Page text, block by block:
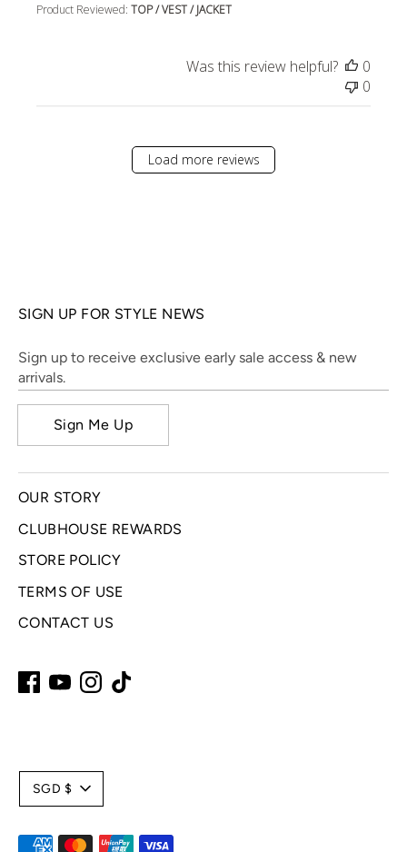
Product Reviewed: TOP / VEST / JACKET
Was this review helpful?
0
0
Load more reviews
SIGN UP FOR STYLE NEWS
Sign up to receive exclusive early sale access & new
arrivals.
Sign Me Up
OUR STORY
CLUBHOUSE REWARDS
STORE POLICY
TERMS OF USE
CONTACT US
C
u
SGD $
Payment